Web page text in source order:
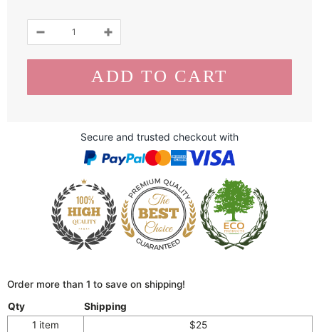
Secure and trusted checkout with
Order more than 1 to save on shipping!
Qty
Shipping
1 item
$25